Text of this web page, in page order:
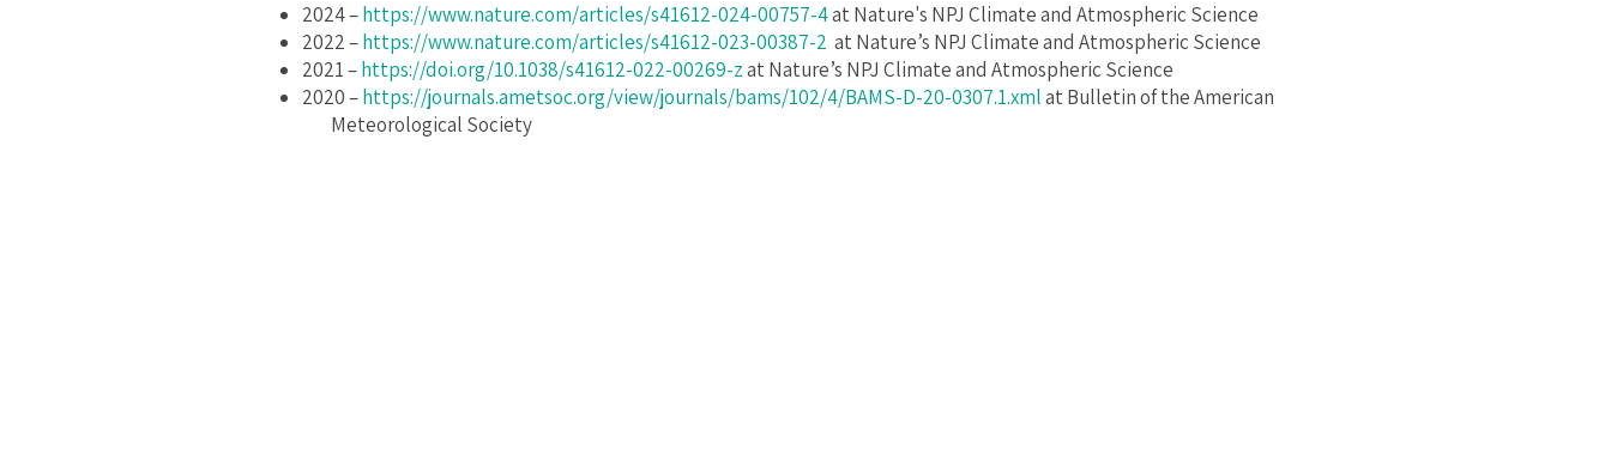
2024 –https://www.nature.com/articles/s41612-024-00757-4at Nature's NPJ Climate and Atmospheric Science
2022 –https://www.nature.com/articles/s41612-023-00387-2 at Nature’s NPJ Climate and Atmospheric Science
2021 –https://doi.org/10.1038/s41612-022-00269-zat Nature’s NPJ Climate and Atmospheric Science
2020 –https://journals.ametsoc.org/view/journals/bams/102/4/BAMS-D-20-0307.1.xmlat Bulletin of the American
Meteorological Society